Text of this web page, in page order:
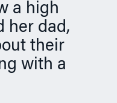
a high
her dad,
their
with a